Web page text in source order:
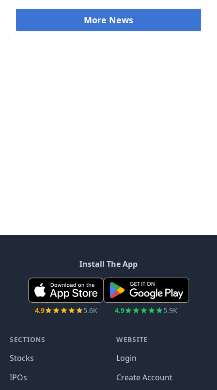
More News
Install The App
4.9 5.6K 4.9 5.9K
SECTIONS
Stocks
IPOs
WEBSITE
Login
Create Account